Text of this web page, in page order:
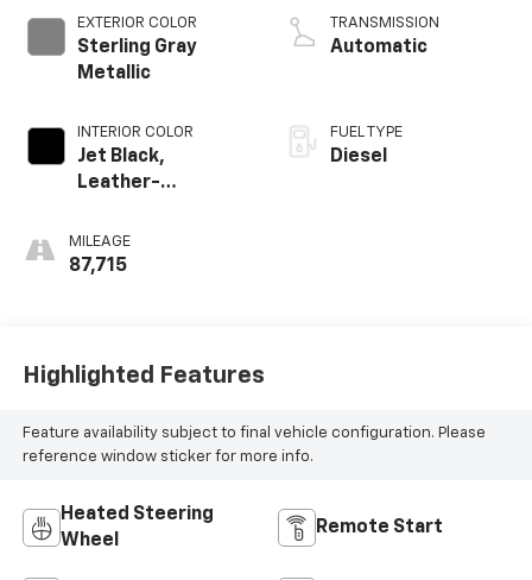
EXTERIOR COLOR
Sterling Gray
Metallic
INTERIOR COLOR
Jet Black,
Leather-
Outboard Seating
Positions
MILEAGE
87,715
TRANSMISSION
Automatic
FUEL TYPE
Diesel
Highlighted Features
Feature availability subject to final vehicle configuration. Please
reference window sticker for more info.
Heated Steering
Wheel
Remote Start